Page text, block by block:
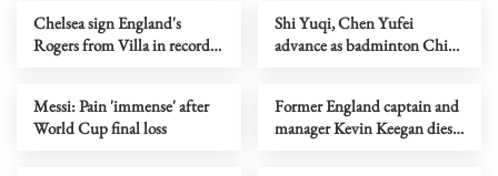
Chelsea sign England's
Rogers from Villa in record
Shi Yuqi, Chen Yufei
advance as badminton China
Messi: Pain 'immense' after
World Cup final loss
Former England captain and
manager Kevin Keegan dies